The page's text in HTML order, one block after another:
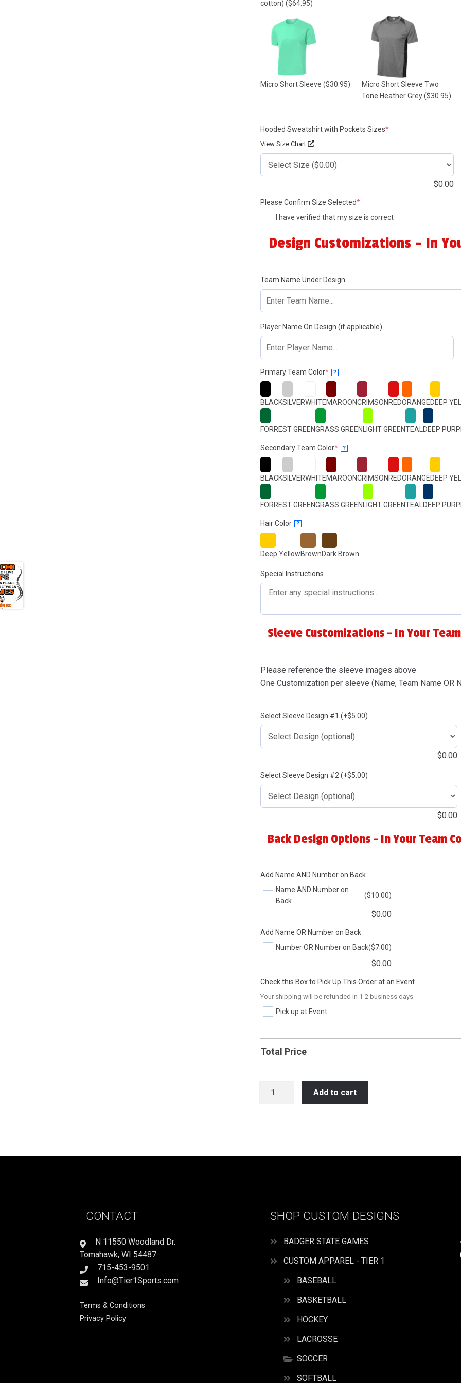
cotton)($64.95)
Micro Short Sleeve ($30.95)
Micro Short Sleeve Two
Tone Heather Grey($30.95)
Hooded Sweatshirt with Pockets Sizes*(required)
View Size Chart
$0.00
Please Confirm Size Selected*(required)
I have verified that my size is correct
Design Customizations - In
Team Name Under Design
Player Name On Design (if applicable)
Primary Team Color*(required)
?
BLACKSILVERWHITEMAROONCRIMSON REDORANGEDEEP
FORREST GREENGRASS GREEN LIGHT GREENTEAL DEEP
Secondary Team Color*(required)
?
BLACKSILVERWHITEMAROONCRIMSON REDORANGEDEEP
FORREST GREENGRASS GREEN LIGHT GREENTEAL DEEP
Hair Color ?
Deep YellowBrownDark Brown
Special Instructions
Sleeve Customizations - In Your
Please reference the sleeve images above
One Customization per sleeve (Name, Team Name OR
Select Sleeve Design #1 (+$5.00)
$0.00
Select Sleeve Design #2 (+$5.00)
$0.00
Back Design Options - In Your Team
Add Name AND Number on Back
Name AND Number on
Back
($10.00)
$0.00
Add Name OR Number on Back
Number OR Number on Back($7.00)
$0.00
Check this Box to Pick Up This Order at an Event
Your shipping will be refunded in 1-2 business days
Pick up at Event
Total Price
Add to cart
CONTACT
N 11550 Woodland Dr.
Tomahawk, WI 54487
715-453-9501
Info@Tier1Sports.com
Terms & Conditions
Privacy Policy
SHOP CUSTOM DESIGNS
BADGER STATE GAMES
CUSTOM APPAREL - TIER 1
BASEBALL
BASKETBALL
HOCKEY
LACROSSE
SOCCER
SOFTBALL